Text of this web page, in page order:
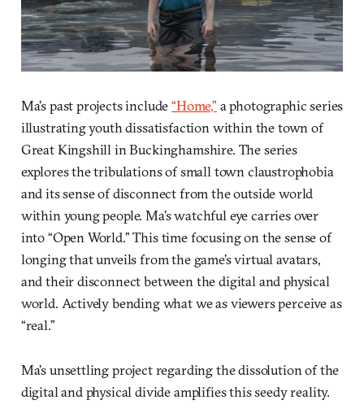
Ma’s past projects include“Home,” a photographic series
illustrating youth dissatisfaction within the town of
Great Kingshill in Buckinghamshire. The series
explores the tribulations of small town claustrophobia
and its sense of disconnect from the outside world
within young people. Ma’s watchful eye carries over
into “Open World.” This time focusing on the sense of
longing that unveils from the game’s virtual avatars,
and their disconnect between the digital and physical
world. Actively bending what we as viewers perceive as
“real.”
Ma’s unsettling project regarding the dissolution of the
digital and physical divide amplifies this seedy reality.